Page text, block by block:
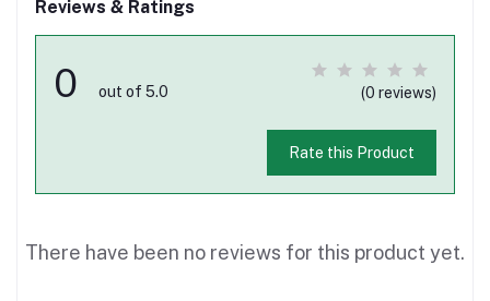
Reviews & Ratings
0 out of 5.0 (0 reviews)
Rate this Product
There have been no reviews for this product yet.